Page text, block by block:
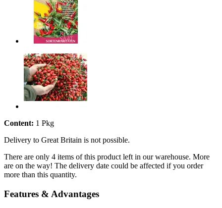
Content: 1 Pkg
Delivery to Great Britain is not possible.
There are only 4 items of this product left in our warehouse. More
are on the way! The delivery date could be affected if you order
more than this quantity.
Features & Advantages